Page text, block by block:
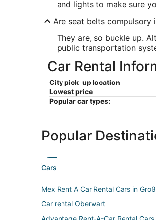
and lights to make sure
Are seat belts compulsory
They are, so buckle up.
public transportation
Car Rental
City pick-up location
Lowest price
Popular car types:
Popular
Cars
Mex Rent A Car Rental Cars in
Car rental Oberwart
Advantage Rent-A-Car Rental